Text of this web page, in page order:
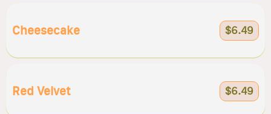
Cheesecake $6.49
Red Velvet $6.49